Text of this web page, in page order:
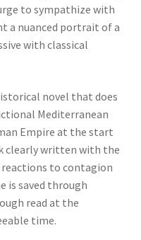
to sympathize with
a nuanced portrait of a
with classical
novel that does
Mediterranean
Empire at the start
clearly written with the
reactions to contagion
is saved through
read at the
time.